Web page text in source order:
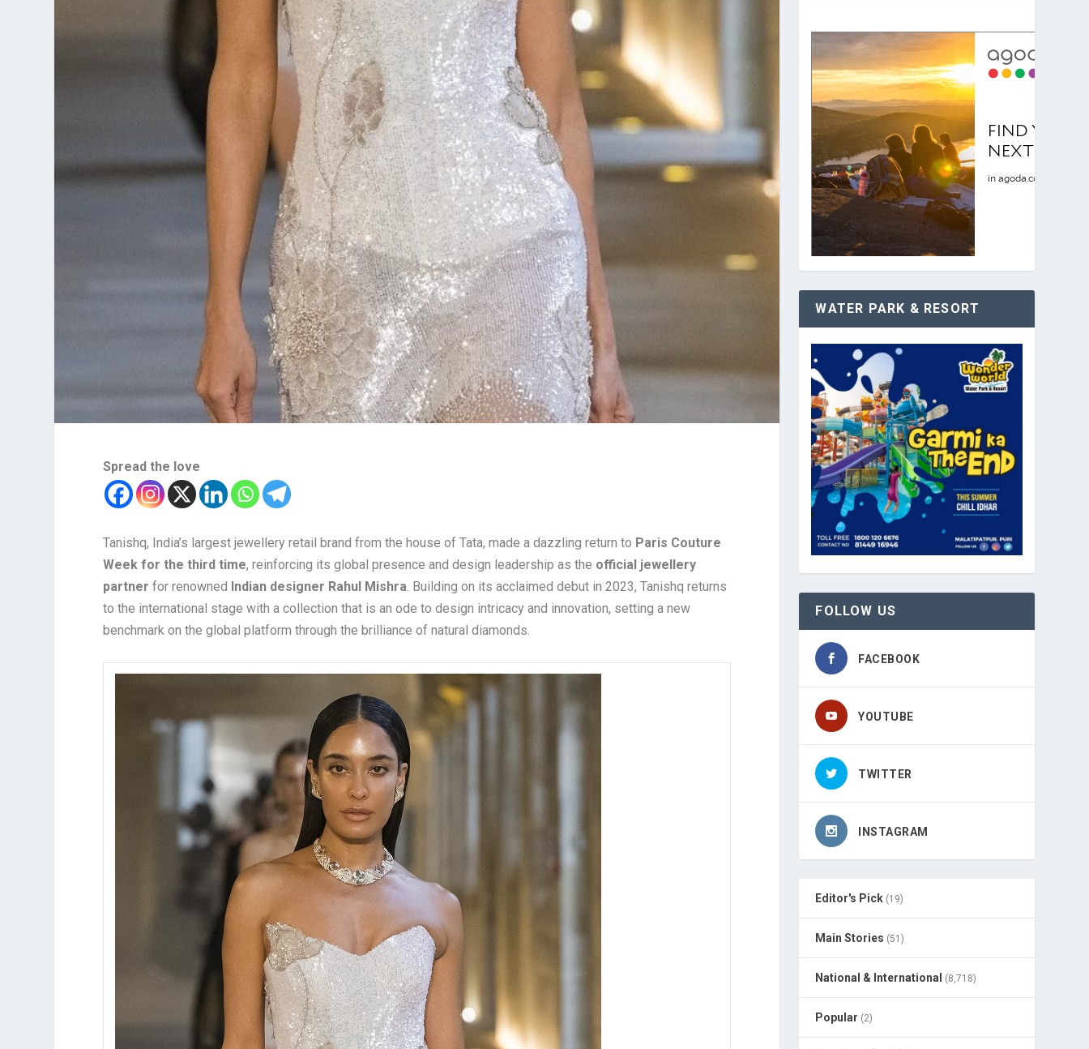
Spread the love
Tanishq, India’s largest jewellery retail brand from the house of Tata, made a dazzling return to Paris Couture
Week for the third time, reinforcing its global presence and design leadership as the official jewellery
partner for renowned Indian designer Rahul Mishra. Building on its acclaimed debut in 2023, Tanishq returns
to the international stage with a collection that is an ode to design intricacy and innovation, setting a new
benchmark on the global platform through the brilliance of natural diamonds.
WATER PARK & RESORT
FOLLOW US
FACEBOOK
YOUTUBE
TWITTER
INSTAGRAM
Editor's Pick (19)
Main Stories (51)
National & International (8,718)
Popular (2)